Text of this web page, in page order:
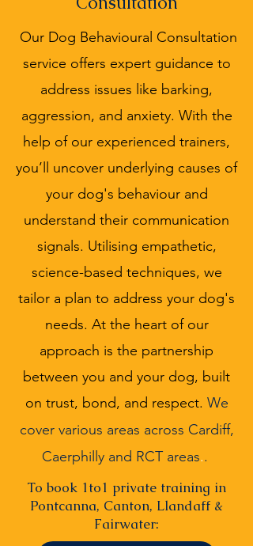
Our Dog Behavioural Consultation
service offers expert guidance to
address issues like barking,
aggression, and anxiety. With the
help of our experienced trainers,
you’ll uncover underlying causes of
your dog's behaviour and
understand their communication
signals. Utilising empathetic,
science-based techniques, we
tailor a plan to address your dog's
needs. At the heart of our
approach is the partnership
between you and your dog, built
on trust, bond, and respect. We
cover various areas across Cardiff,
Caerphilly and RCT areas..
To book 1to1 private training in
Pontcanna, Canton, Llandaff &
Fairwater: